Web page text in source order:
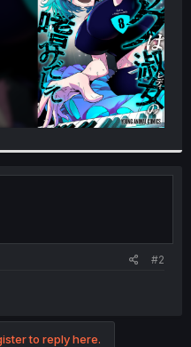
#2
to reply here.